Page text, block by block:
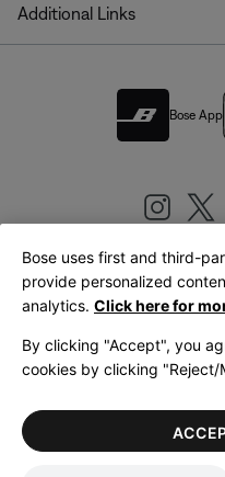
Additional Links
Bose App
United
LegalPrivacy Policy
Bose uses first and third-
provide personalized
analytics. Click here for
By clicking "Accept", you
cookies by clicking "Reject/